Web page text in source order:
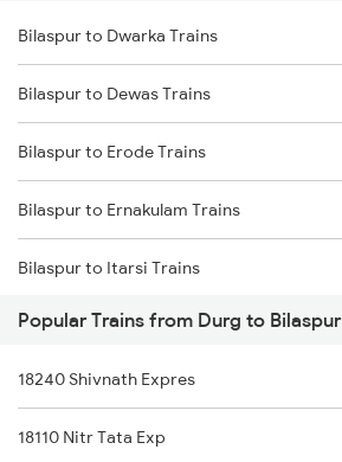
Bilaspur to Jamshedpur Trains
Durg to Vijayawada Trains
Durg to Betul Trains
Durg to Coimbatore Trains
Durg to Chitbaragaon Trains
Durg to Chirmiri Trains
Durg to Karwi Trains
Bilaspur to Dwarka Trains
Bilaspur to Dewas Trains
Bilaspur to Erode Trains
Bilaspur to Ernakulam Trains
Bilaspur to Itarsi Trains
Bilaspur to Phulera Trains
Bilaspur to Kachhbali Trains
Bilaspur to Gadarwara Trains
Popular Trains from Durg to Bilaspur
18240 Shivnath Expres
18110 Nitr Tata Exp